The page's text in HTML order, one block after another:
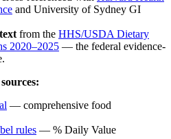
and University of Sydney GI
from the HHS/USDA Dietary
2020–2025 — the federal evidence-
— comprehensive food
rules — % Daily Value